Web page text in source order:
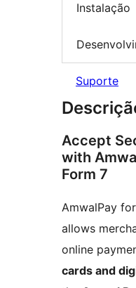
Instalação
Suporte
Accept
with
Form 7
AmwalPay
allows
online
cards and